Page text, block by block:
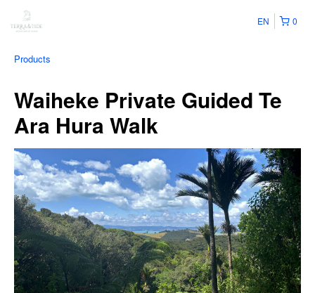
0
EN
Products
Waiheke Private Guided Te
Ara Hura Walk